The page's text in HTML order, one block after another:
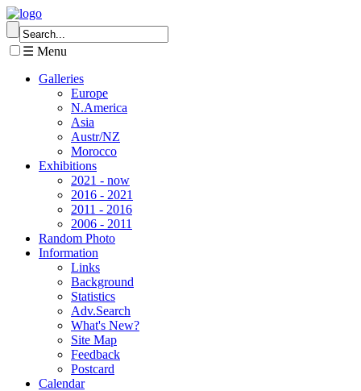
☰ Menu
Galleries
Europe
N.America
Asia
Austr/NZ
Morocco
Exhibitions
2021 - now
2016 - 2021
2011 - 2016
2006 - 2011
Random Photo
Information
Links
Background
Statistics
Adv.Search
What's New?
Site Map
Feedback
Postcard
Calendar